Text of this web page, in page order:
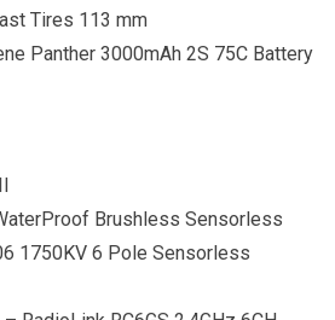
Tires 113 mm
Panther 3000mAh 2S 75C Battery
Brushless Sensorless
1750KV 6 Pole Sensorless